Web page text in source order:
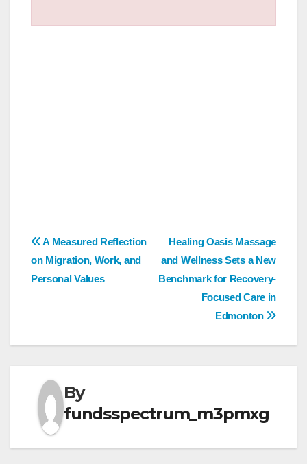
Post
navigation
Healing Oasis Massage
and Wellness Sets a New
Benchmark for Recovery-
Focused Care in
Edmonton
A Measured Reflection
on Migration, Work, and
Personal Values
By
fundsspectrum_m3pmxg